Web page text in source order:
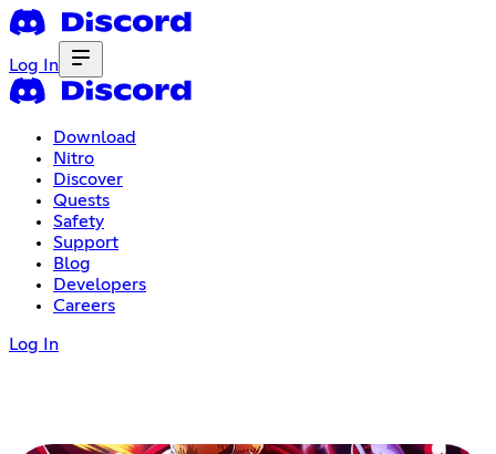
Log In
Download
Nitro
Discover
Quests
Safety
Support
Blog
Developers
Careers
Log In